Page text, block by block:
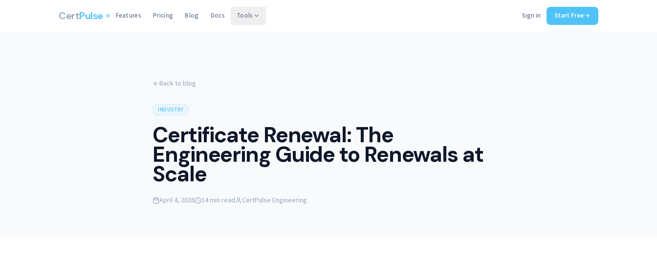
CertPulse Features Pricing Blog Docs Tools Sign in Start Free
Back to blog
INDUSTRY
Certificate Renewal: The
Engineering Guide to Renewals at
Scale
April 4, 2026 14 min read CertPulse Engineering